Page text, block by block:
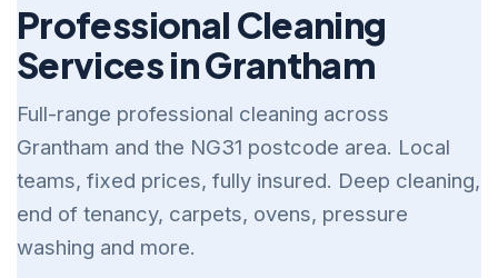
Professional Cleaning
Services in Grantham
Full-range professional cleaning across
Grantham and the NG31 postcode area. Local
teams, fixed prices, fully insured. Deep cleaning,
end of tenancy, carpets, ovens, pressure
washing and more.